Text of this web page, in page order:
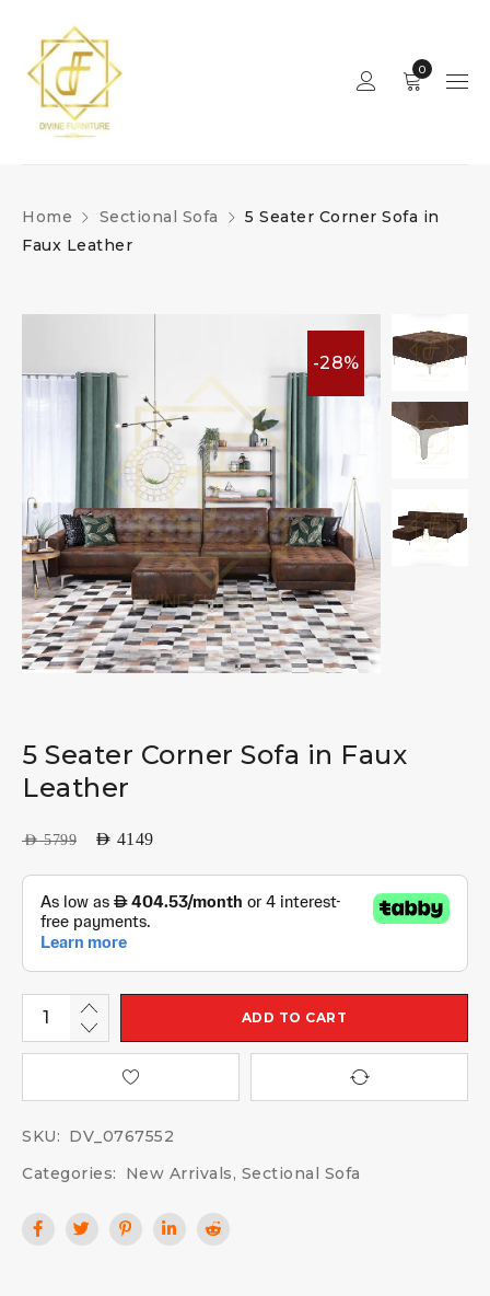
0
Home Sectional Sofa
5 Seater Corner Sofa in
Faux Leather
-28%
5 Seater Corner Sofa in Faux
Leather
AED5799 AED 4149
ADD TO CART
SKU: DV_0767552
Categories:
New Arrivals, Sectional Sofa